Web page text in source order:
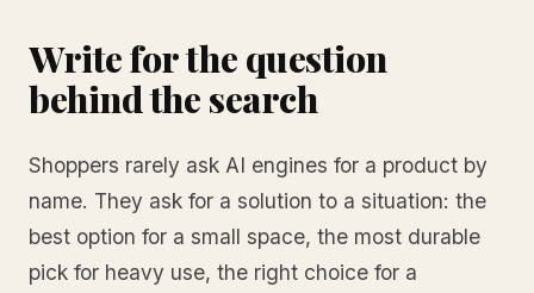
Write for the question
behind the search
Shoppers rarely ask AI engines for a product by
name. They ask for a solution to a situation: the
best option for a small space, the most durable
pick for heavy use, the right choice for a